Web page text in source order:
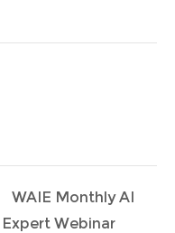
WAIE Monthly AI
Expert Webinar